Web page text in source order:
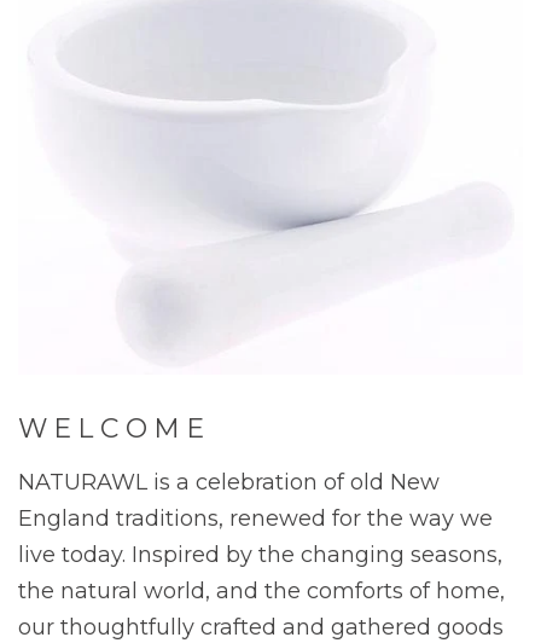
W E L C O M E
NATURAWL is a celebration of old New
England traditions, renewed for the way we
live today. Inspired by the changing seasons,
the natural world, and the comforts of home,
our thoughtfully crafted and gathered goods